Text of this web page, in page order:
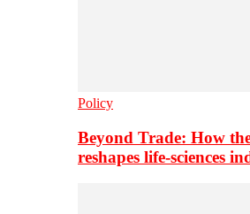
Policy
Beyond Trade: How
reshapes life-sciences